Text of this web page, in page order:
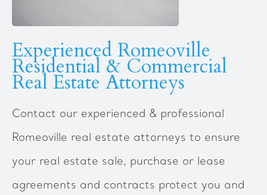
Experienced Romeoville
Residential & Commercial
Real Estate Attorneys
Contact our experienced & professional
Romeoville real estate attorneys to ensure
your real estate sale, purchase or lease
agreements and contracts protect you and